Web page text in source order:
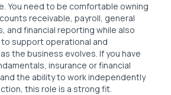
You need to be comfortable owning
receivable, payroll, general
and financial reporting while also
support operational and
the business evolves. If you have
insurance or financial
the ability to work independently
this role is a strong fit.